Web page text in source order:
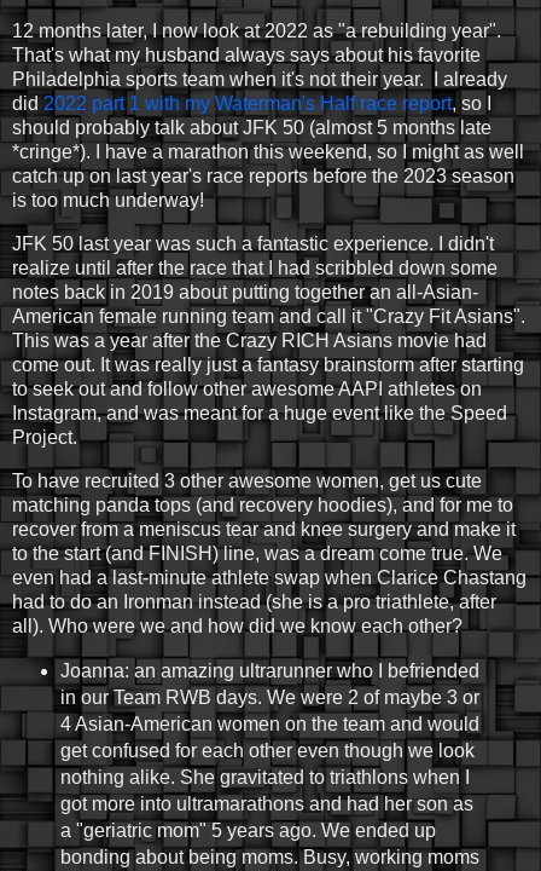
12 months later, I now look at 2022 as "a rebuilding year".
That's what my husband always says about his favorite
Philadelphia sports team when it's not their year. I already
did 2022 part 1 with my Waterman's Half race report, so I
should probably talk about JFK 50 (almost 5 months late
*cringe*). I have a marathon this weekend, so I might as well
catch up on last year's race reports before the 2023 season
is too much underway!
JFK 50 last year was such a fantastic experience. I didn't
realize until after the race that I had scribbled down some
notes back in 2019 about putting together an all-Asian-
American female running team and call it "Crazy Fit Asians".
This was a year after the Crazy RICH Asians movie had
come out. It was really just a fantasy brainstorm after starting
to seek out and follow other awesome AAPI athletes on
Instagram, and was meant for a huge event like the Speed
Project.
To have recruited 3 other awesome women, get us cute
matching panda tops (and recovery hoodies), and for me to
recover from a meniscus tear and knee surgery and make it
to the start (and FINISH) line, was a dream come true. We
even had a last-minute athlete swap when Clarice Chastang
had to do an Ironman instead (she is a pro triathlete, after
all). Who were we and how did we know each other?
Joanna: an amazing ultrarunner who I befriended
in our Team RWB days. We were 2 of maybe 3 or
4 Asian-American women on the team and would
get confused for each other even though we look
nothing alike. She gravitated to triathlons when I
got more into ultramarathons and had her son as
a "geriatric mom" 5 years ago. We ended up
bonding about being moms. Busy, working moms